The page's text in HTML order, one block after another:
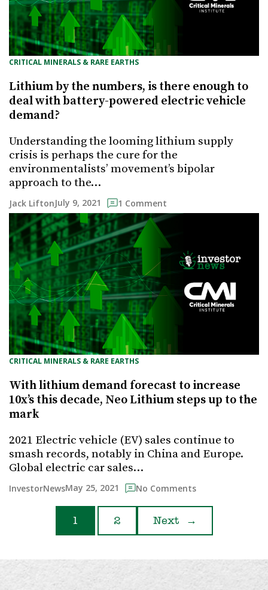
CRITICAL MINERALS & RARE EARTHS
Lithium by the numbers, is there enough to
deal with battery-powered electric vehicle
demand?
Understanding the looming lithium supply
crisis is perhaps the cure for the
environmentalists’ movement’s bipolar
approach to the…
Jack LiftonJuly 9, 2021 1 Comment
CRITICAL MINERALS & RARE EARTHS
With lithium demand forecast to increase
10x’s this decade, Neo Lithium steps up to the
mark
2021 Electric vehicle (EV) sales continue to
smash records, notably in China and Europe.
Global electric car sales…
InvestorNewsMay 25, 2021 No Comments
1 2 Next →